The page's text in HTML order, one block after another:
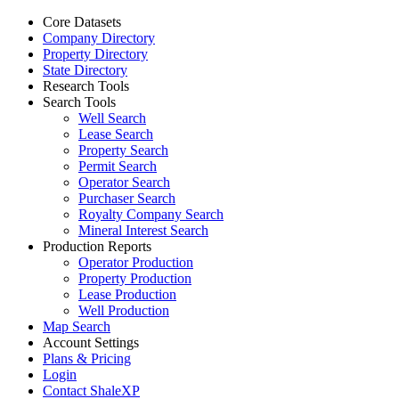
Core Datasets
Company Directory
Property Directory
State Directory
Research Tools
Search Tools
Well Search
Lease Search
Property Search
Permit Search
Operator Search
Purchaser Search
Royalty Company Search
Mineral Interest Search
Production Reports
Operator Production
Property Production
Lease Production
Well Production
Map Search
Account Settings
Plans & Pricing
Login
Contact ShaleXP